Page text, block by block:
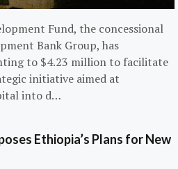
Fund, the concessional
Bank Group, has
to $4.23 million to facilitate
initiative aimed at
into d…
Ethiopia’s Plans for New